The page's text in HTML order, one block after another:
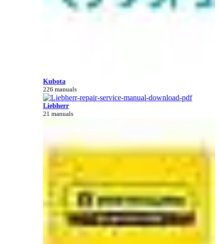
Kubota
226 manuals
Liebherr
21 manuals